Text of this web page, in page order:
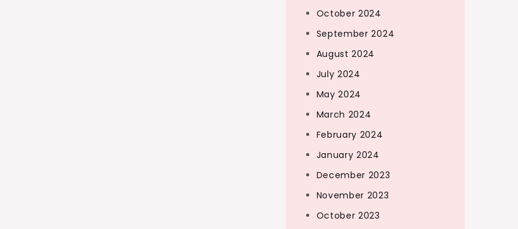
October 2024
September 2024
August 2024
July 2024
May 2024
March 2024
February 2024
January 2024
December 2023
November 2023
October 2023